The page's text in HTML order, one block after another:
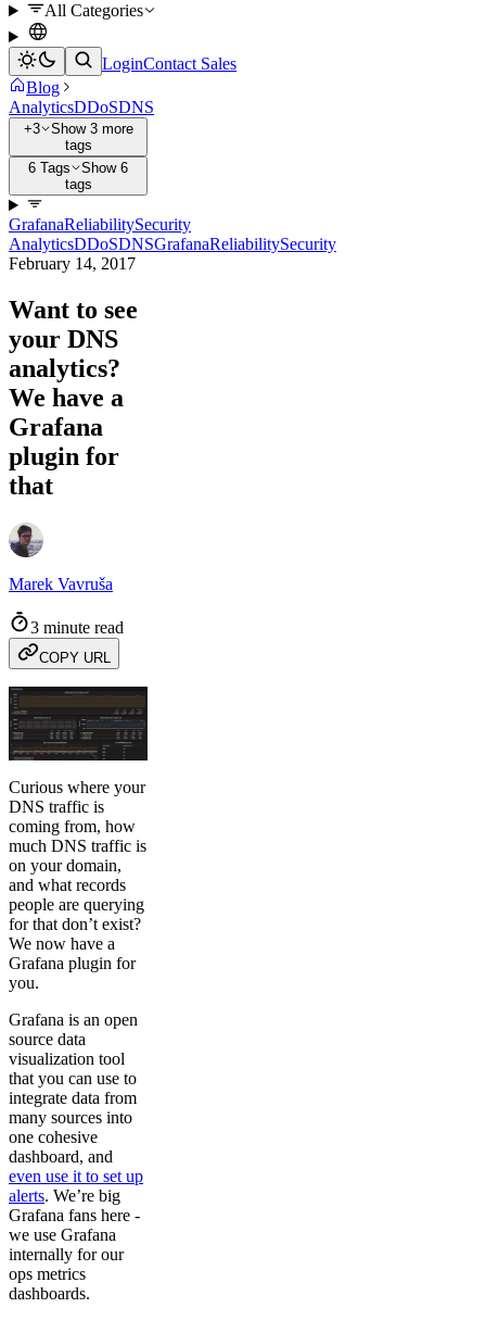
All Categories
LoginContact Sales
Blog
AnalyticsDDoSDNS
+3
Show 3 more
tags
6 Tags
Show 6
tags
GrafanaReliabilitySecurity
AnalyticsDDoSDNSGrafanaReliabilitySecurity
February 14, 2017
Want to see
your DNS
analytics?
We have a
Grafana
plugin for
that
Marek Vavruša
3 minute read
COPY URL
Curious where your
DNS traffic is
coming from, how
much DNS traffic is
on your domain,
and what records
people are querying
for that don’t exist?
We now have a
Grafana plugin for
you.
Grafana is an open
source data
visualization tool
that you can use to
integrate data from
many sources into
one cohesive
dashboard, and
even use it to set up
alerts. We’re big
Grafana fans here -
we use Grafana
internally for our
ops metrics
dashboards.